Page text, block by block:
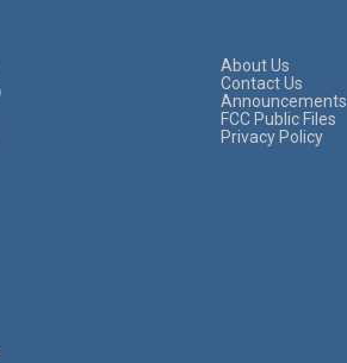
About Us
Contact Us
Announcements
FCC Public Files
Privacy Policy